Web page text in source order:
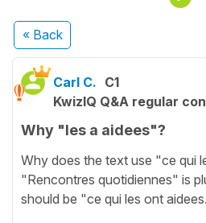
« Back
Carl C. C1
KwizIQ Q&A regular
Why "les a aidees"?
Why does the text use "ce qui
"Rencontres quotidiennes" is
should be "ce qui les ont